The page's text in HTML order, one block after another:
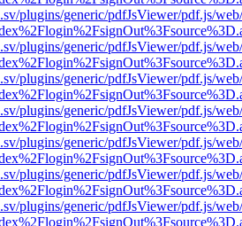
plugins/generic/pdfJsViewer/pdf.js/
plugins/generic/pdfJsViewer/pdf.js/
plugins/generic/pdfJsViewer/pdf.js/
plugins/generic/pdfJsViewer/pdf.js/
plugins/generic/pdfJsViewer/pdf.js/
plugins/generic/pdfJsViewer/pdf.js/
plugins/generic/pdfJsViewer/pdf.js/